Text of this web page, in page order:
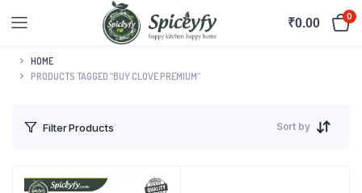
₹0.00 0
HOME
PRODUCTS TAGGED “BUY CLOVE PREMIUM”
Filter Products Sort by